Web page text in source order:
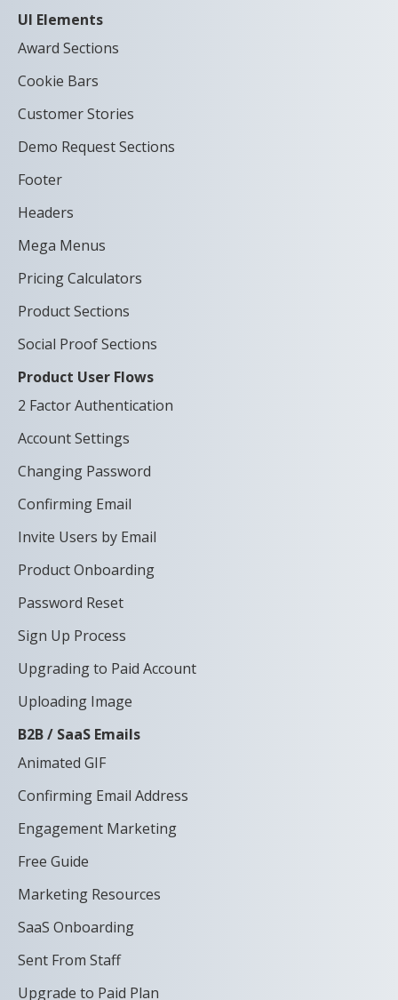
UI Elements
Award Sections
Cookie Bars
Customer Stories
Demo Request Sections
Footer
Headers
Mega Menus
Pricing Calculators
Product Sections
Social Proof Sections
Product User Flows
2 Factor Authentication
Account Settings
Changing Password
Confirming Email
Invite Users by Email
Product Onboarding
Password Reset
Sign Up Process
Upgrading to Paid Account
Uploading Image
B2B / SaaS Emails
Animated GIF
Confirming Email Address
Engagement Marketing
Free Guide
Marketing Resources
SaaS Onboarding
Sent From Staff
Upgrade to Paid Plan